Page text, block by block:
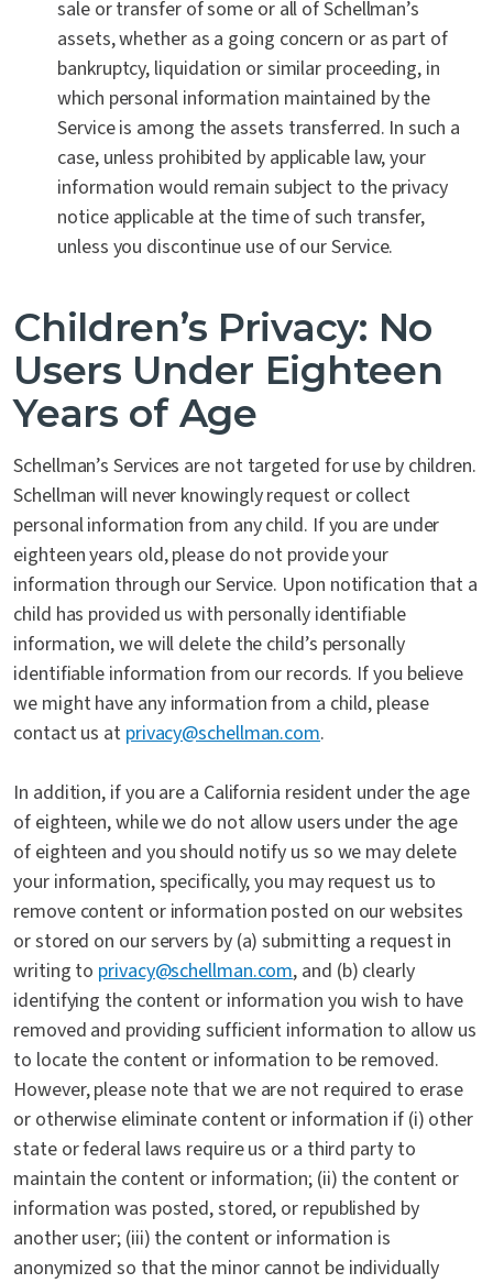
sale or transfer of some or all of Schellman’s
assets, whether as a going concern or as part of
bankruptcy, liquidation or similar proceeding, in
which personal information maintained by the
Service is among the assets transferred. In such a
case, unless prohibited by applicable law, your
information would remain subject to the privacy
notice applicable at the time of such transfer,
unless you discontinue use of our Service.
Children’s Privacy: No
Users Under Eighteen
Years of Age
Schellman’s Services are not targeted for use by children.
Schellman will never knowingly request or collect
personal information from any child. If you are under
eighteen years old, please do not provide your
information through our Service. Upon notification that a
child has provided us with personally identifiable
information, we will delete the child’s personally
identifiable information from our records. If you believe
we might have any information from a child, please
contact us at privacy@schellman.com.
In addition, if you are a California resident under the age
of eighteen, while we do not allow users under the age
of eighteen and you should notify us so we may delete
your information, specifically, you may request us to
remove content or information posted on our websites
or stored on our servers by (a) submitting a request in
writing to privacy@schellman.com, and (b) clearly
identifying the content or information you wish to have
removed and providing sufficient information to allow us
to locate the content or information to be removed.
However, please note that we are not required to erase
or otherwise eliminate content or information if (i) other
state or federal laws require us or a third party to
maintain the content or information; (ii) the content or
information was posted, stored, or republished by
another user; (iii) the content or information is
anonymized so that the minor cannot be individually